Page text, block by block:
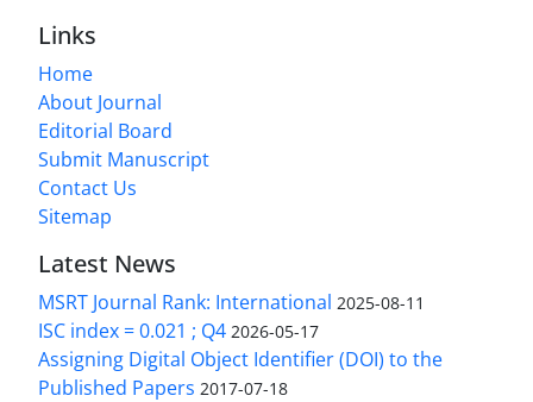
Links
Home
About Journal
Editorial Board
Submit Manuscript
Contact Us
Sitemap
Latest News
MSRT Journal Rank: International 2025-08-11
ISC index = 0.021 ; Q4 2026-05-17
Assigning Digital Object Identifier (DOI) to the
Published Papers 2017-07-18